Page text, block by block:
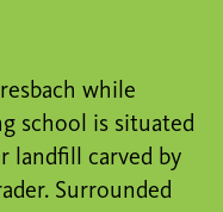
while
school is situated
landfill carved by
Surrounded